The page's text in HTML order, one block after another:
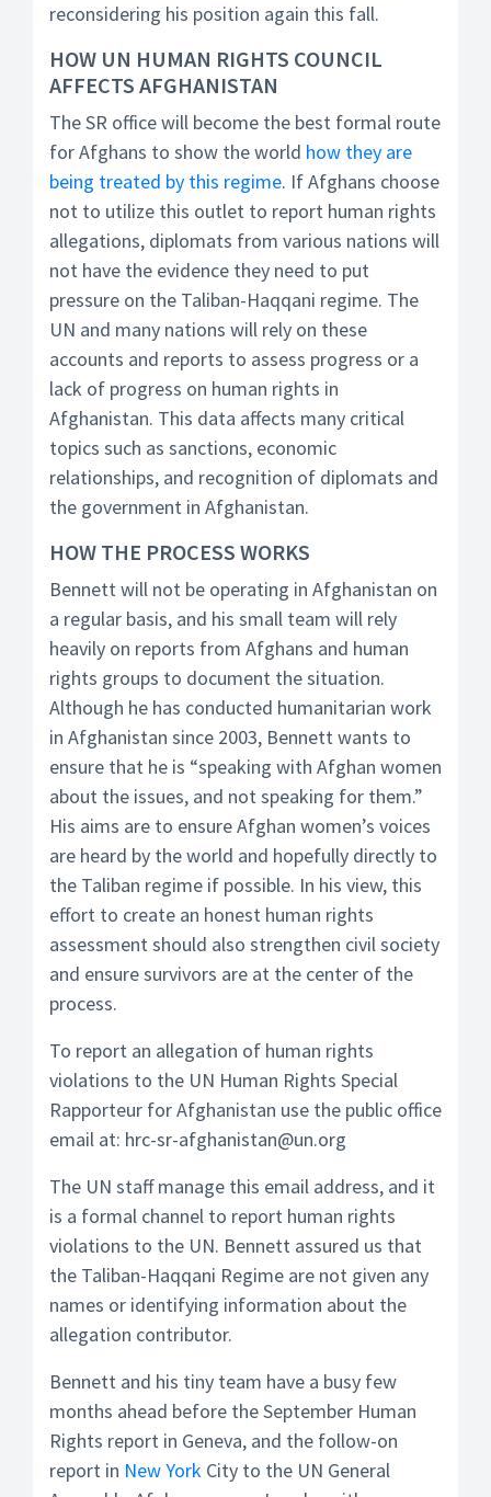
reconsidering his position again this fall.
HOW UN HUMAN RIGHTS COUNCIL
AFFECTS AFGHANISTAN
The SR office will become the best formal route
for Afghans to show the world how they are
being treated by this regime. If Afghans choose
not to utilize this outlet to report human rights
allegations, diplomats from various nations will
not have the evidence they need to put
pressure on the Taliban-Haqqani regime. The
UN and many nations will rely on these
accounts and reports to assess progress or a
lack of progress on human rights in
Afghanistan. This data affects many critical
topics such as sanctions, economic
relationships, and recognition of diplomats and
the government in Afghanistan.
HOW THE PROCESS WORKS
Bennett will not be operating in Afghanistan on
a regular basis, and his small team will rely
heavily on reports from Afghans and human
rights groups to document the situation.
Although he has conducted humanitarian work
in Afghanistan since 2003, Bennett wants to
ensure that he is “speaking with Afghan women
about the issues, and not speaking for them.”
His aims are to ensure Afghan women’s voices
are heard by the world and hopefully directly to
the Taliban regime if possible. In his view, this
effort to create an honest human rights
assessment should also strengthen civil society
and ensure survivors are at the center of the
process.
To report an allegation of human rights
violations to the UN Human Rights Special
Rapporteur for Afghanistan use the public office
email at: hrc-sr-afghanistan@un.org
The UN staff manage this email address, and it
is a formal channel to report human rights
violations to the UN. Bennett assured us that
the Taliban-Haqqani Regime are not given any
names or identifying information about the
allegation contributor.
Bennett and his tiny team have a busy few
months ahead before the September Human
Rights report in Geneva, and the follow-on
report in New York City to the UN General